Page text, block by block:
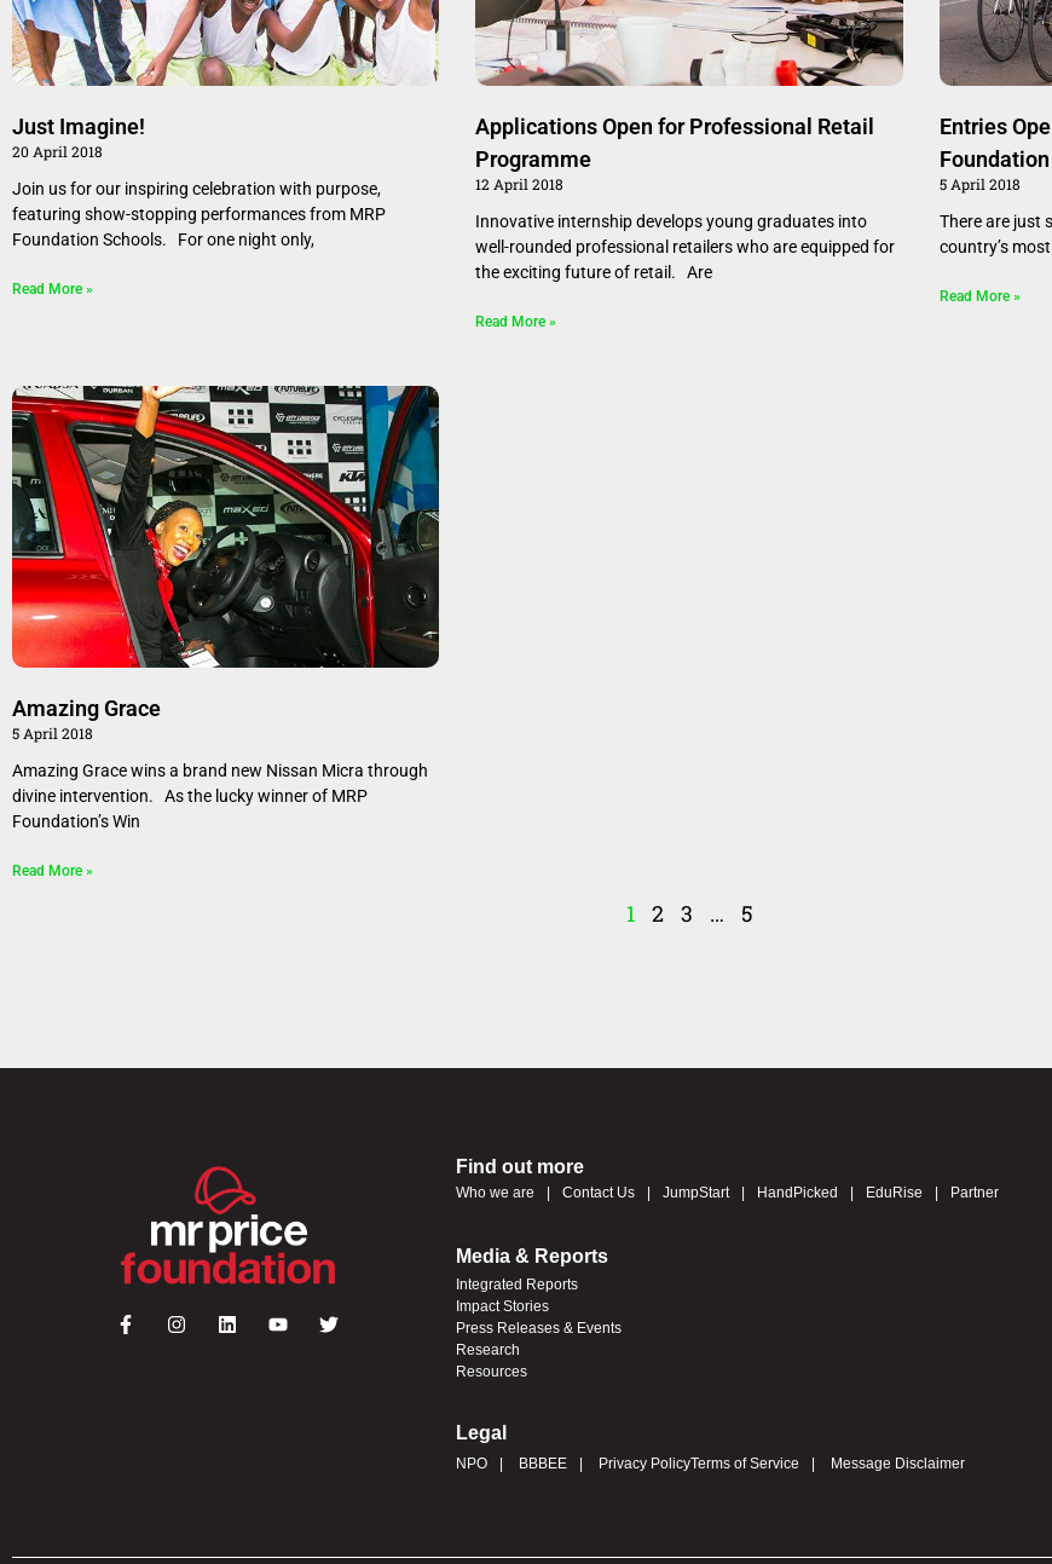
Just Imagine!
20 April 2018
Join us for our inspiring celebration with purpose,
featuring show-stopping performances from MRP
Foundation Schools. For one night only,
Read More »
Applications Open for Professional Retail
Programme
12 April 2018
Innovative internship develops young graduates into
well-rounded professional retailers who are equipped for
the exciting future of retail. Are
Read More »
Entries
Foundation
5 April 2018
There are just
country’s
Read More »
Amazing Grace
5 April 2018
Amazing Grace wins a brand new Nissan Micra through
divine intervention. As the lucky winner of MRP
Foundation’s Win
Read More »
1 2 3 … 5
Find out more
Who we are Contact Us JumpStart HandPicked EduRise Partner
Media & Reports
Integrated Reports
Impact Stories
Press Releases & Events
Research
Resources
Legal
NPO BBBEE Privacy PolicyTerms of Service Message Disclaimer